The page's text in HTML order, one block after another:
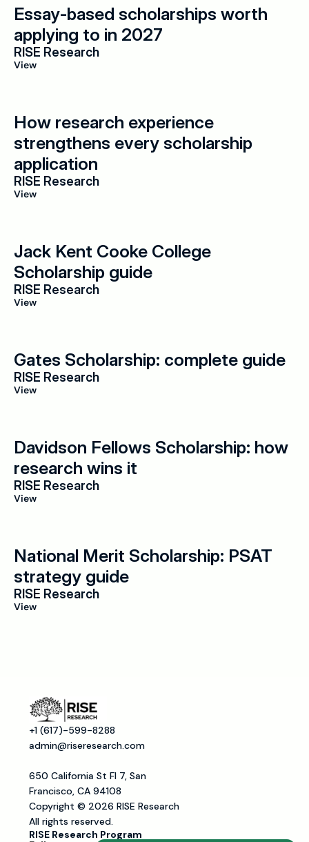
Essay-based scholarships worth
applying to in 2027
RISE Research
View
How research experience
strengthens every scholarship
application
RISE Research
View
Jack Kent Cooke College
Scholarship guide
RISE Research
View
Gates Scholarship: complete guide
RISE Research
View
Davidson Fellows Scholarship: how
research wins it
RISE Research
View
National Merit Scholarship: PSAT
strategy guide
RISE Research
View
+1 (617)-599-8288
admin@riseresearch.com
650 California St Fl 7, San
Francisco, CA 94108
Copyright © 2026 RISE Research
All rights reserved.
RISE Research Program